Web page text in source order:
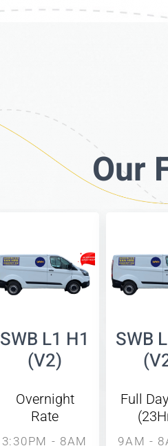
Our
SWB L1 H1
(V2)
Overnight
Rate
3:30PM - 8AM
SWB
Full
9AM -